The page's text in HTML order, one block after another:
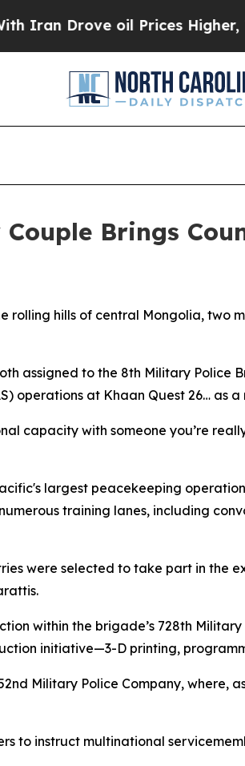
Drove oil Prices Higher,
Brings
rolling hills of central Mongolia,
assigned to the 8th Military
operations at Khaan Quest 26… as
capacity with someone you’re
largest peacekeeping
training lanes, including
were selected to take part in the
within the brigade’s 728th
initiative—3-D printing,
Military Police Company, where,
to instruct multinational